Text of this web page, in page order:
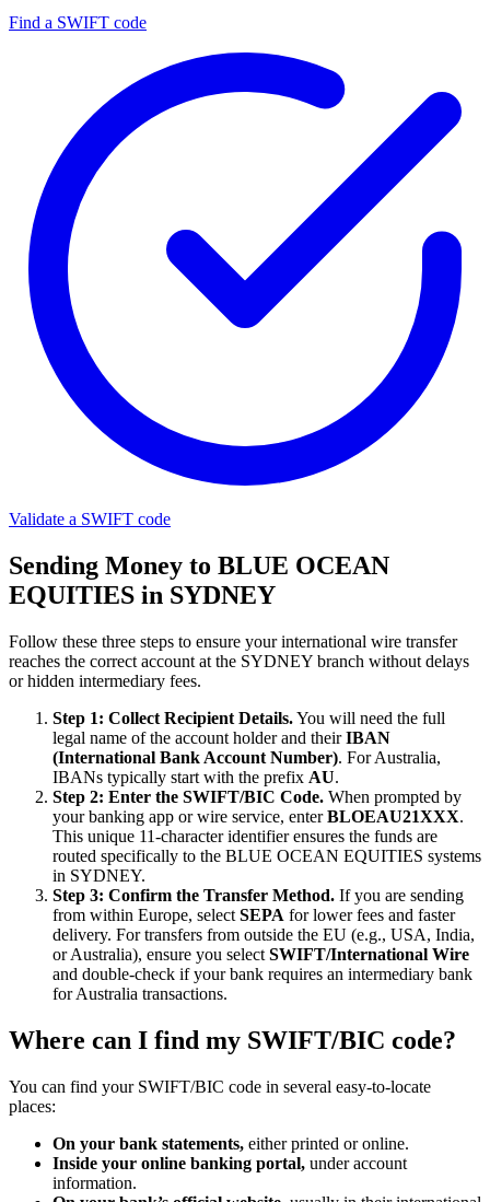
Find a SWIFT code
Validate a SWIFT code
Sending Money to BLUE OCEAN
EQUITIES in SYDNEY
Follow these three steps to ensure your international wire transfer
reaches the correct account at the SYDNEY branch without delays
or hidden intermediary fees.
Step 1: Collect Recipient Details.You will need the full
legal name of the account holder and theirIBAN
(International Bank Account Number). For Australia,
IBANs typically start with the prefix AU.
Step 2: Enter the SWIFT/BIC Code. When prompted by
your banking app or wire service, enterBLOEAU21XXX.
This unique 11-character identifier ensures the funds are
routed specifically to the BLUE OCEAN EQUITIES systems
in SYDNEY.
Step 3: Confirm the Transfer Method. If you are sending
from within Europe, select SEPA for lower fees and faster
delivery. For transfers from outside the EU (e.g., USA, India,
or Australia), ensure you select SWIFT/International Wire
and double-check if your bank requires an intermediary bank
for Australia transactions.
Where can I find my SWIFT/BIC code?
You can find your SWIFT/BIC code in several easy-to-locate
places:
On your bank statements, either printed or online.
Inside your online banking portal, under account
information.